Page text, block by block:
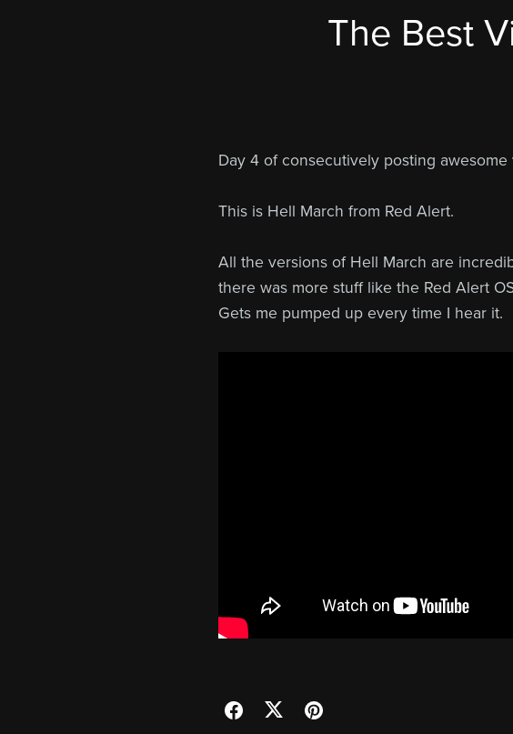
The Best
Day 4 of consecutively posting awesome
This is Hell March from Red Alert.
All the versions of Hell March are
there was more stuff like the Red Alert
Gets me pumped up every time I hear it.